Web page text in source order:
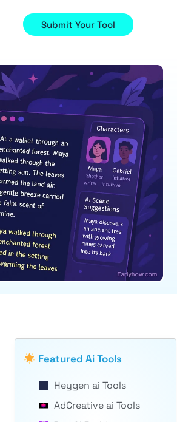
Submit Your Tool
Featured Ai Tools
Heygen ai Tools
AdCreative ai Tools